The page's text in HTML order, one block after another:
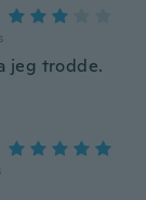
jeg trodde.